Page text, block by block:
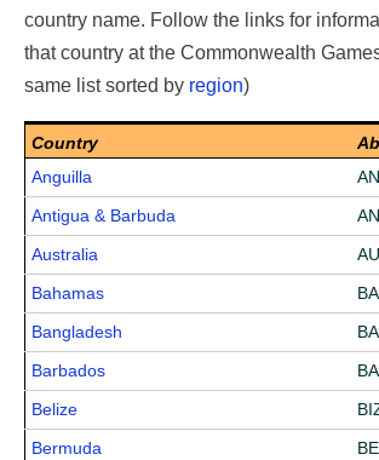
country name. Follow the links for
that country at the Commonwealth
same list sorted by region)
Country
Anguilla
Antigua & Barbuda
Australia
Bahamas
Bangladesh
Barbados
Belize
Bermuda